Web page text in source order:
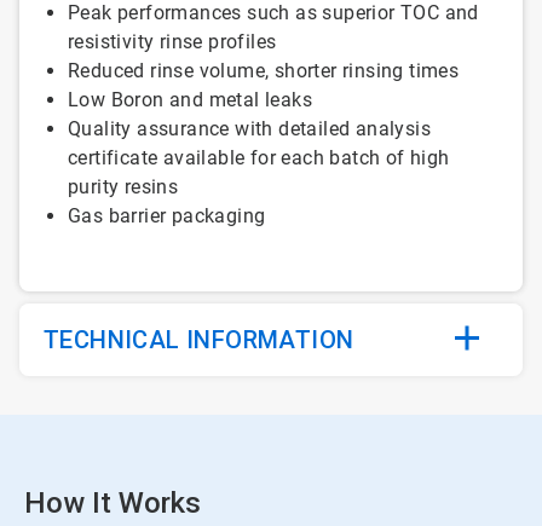
Peak performances such as superior TOC and
resistivity rinse profiles
Reduced rinse volume, shorter rinsing times
Low Boron and metal leaks
Quality assurance with detailed analysis
certificate available for each batch of high
purity resins
Gas barrier packaging
TECHNICAL INFORMATION
How It Works